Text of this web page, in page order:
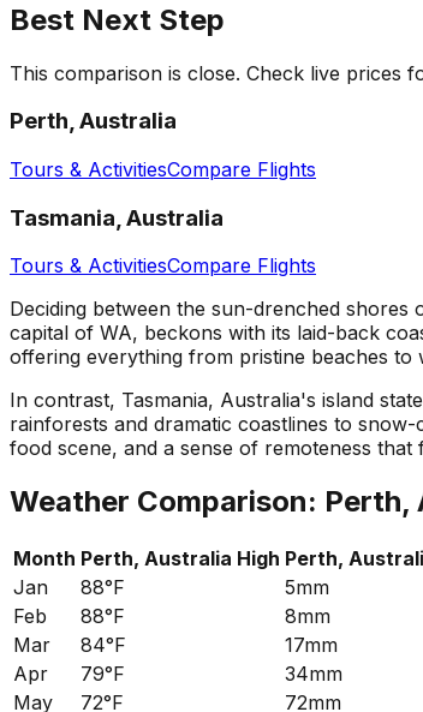
Best Next Step
This comparison is close. Check live prices
Perth, Australia
Tours & ActivitiesCompare Flights
Tasmania, Australia
Tours & ActivitiesCompare Flights
Deciding between the sun-drenched
capital of WA, beckons with its laid-back
offering everything from pristine beaches to
In contrast, Tasmania, Australia's island
rainforests and dramatic coastlines to
food scene, and a sense of remoteness
Weather Comparison: Perth,
Month Perth, Australia High Perth,
Jan
88°F 5mm
Feb
88°F 8mm
Mar
84°F 17mm
Apr
79°F 34mm
May
72°F 72mm